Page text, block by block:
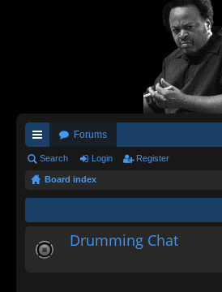
ui
ck
Forums
Search Login Register
Board index
Drumming Chat